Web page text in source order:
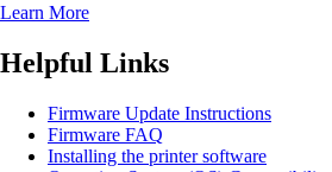
Learn More
Helpful Links
Firmware Update Instructions
Firmware FAQ
Installing the printer software